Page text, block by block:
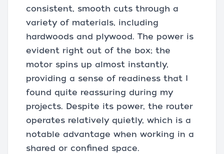
consistent, smooth cuts through a
variety of materials, including
hardwoods and plywood. The power is
evident right out of the box; the
motor spins up almost instantly,
providing a sense of readiness that I
found quite reassuring during my
projects. Despite its power, the router
operates relatively quietly, which is a
notable advantage when working in a
shared or confined space.